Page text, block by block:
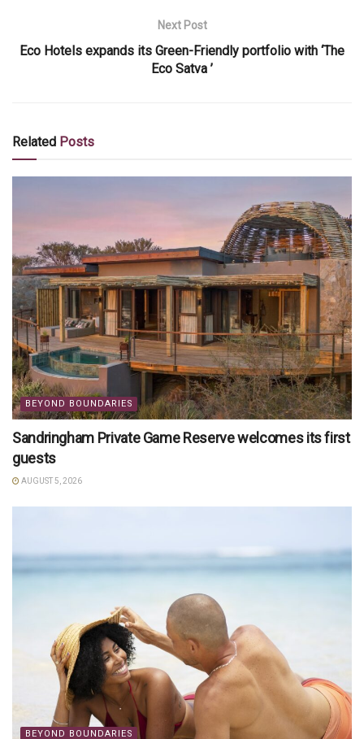
Next Post
Eco Hotels expands its Green-Friendly portfolio with ‘The
Eco Satva ’
Related Posts
BEYOND BOUNDARIES
Sandringham Private Game Reserve welcomes its first
guests
AUGUST 5, 2026
BEYOND BOUNDARIES